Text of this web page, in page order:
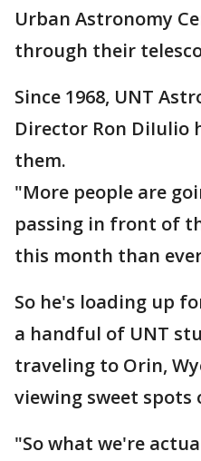
Urban Astronomy
through their
Since 1968, UNT
Director Ron DiIulio
them.
"More people are
passing in front of
this month than
So he's loading up
a handful of UNT
traveling to Orin,
viewing sweet
"So what we're